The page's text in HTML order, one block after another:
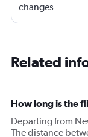
changes
Related
How long is the
Departing from
The distance